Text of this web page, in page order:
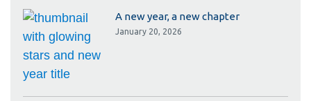
A new year, a new chapter
January 20, 2026